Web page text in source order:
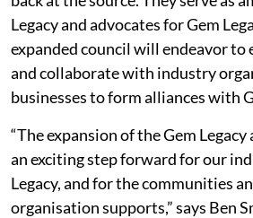
Legacy and advocates for Gem
expanded council will endeavor to
and collaborate with industry
businesses to form alliances with
“The expansion of the Gem
an exciting step forward for our
Legacy, and for the communities
organisation supports,” says Ben